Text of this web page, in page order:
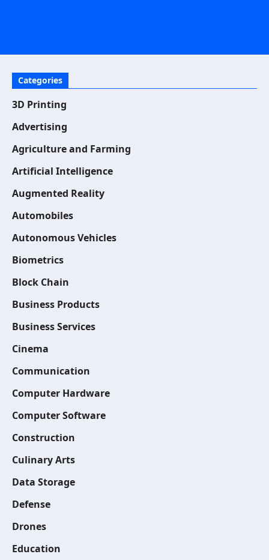
Categories
3D Printing
Advertising
Agriculture and Farming
Artificial Intelligence
Augmented Reality
Automobiles
Autonomous Vehicles
Biometrics
Block Chain
Business Products
Business Services
Cinema
Communication
Computer Hardware
Computer Software
Construction
Culinary Arts
Data Storage
Defense
Drones
Education